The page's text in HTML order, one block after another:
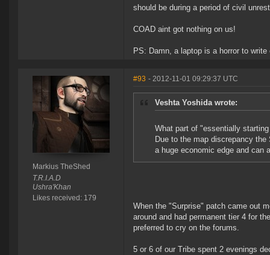
should be during a period of civil
COAD aint got nothing on us!
PS: Damn, a laptop is a horror to
Markius TheShed
T.R.I.A.D
Ushra'Khan
Likes received: 179
#93 - 2012-11-01 09:29:37 UTC
Veshta Yoshida wrote:
What part of "essentially
Due to the map discrepancy
a huge economic edge and can
When the "Surprise" patch came out
around and had permanent tier 4 for
preferred to cry on the forums.
5 or 6 of our Tribe spent 2 evenings